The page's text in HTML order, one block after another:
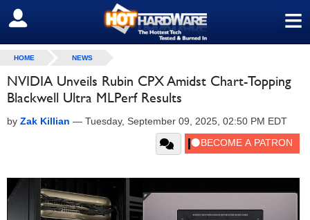
≡
SIGN OUT
HOME NEWS
NVIDIA Unveils Rubin CPX Amidst Chart-Topping
Blackwell Ultra MLPerf Results
by Zak Killian — Tuesday, September 09, 2025, 02:50 PM EDT